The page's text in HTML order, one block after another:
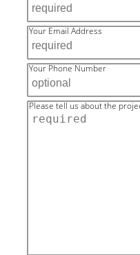
Your Email Address
Your Phone Number
Please tell us about the